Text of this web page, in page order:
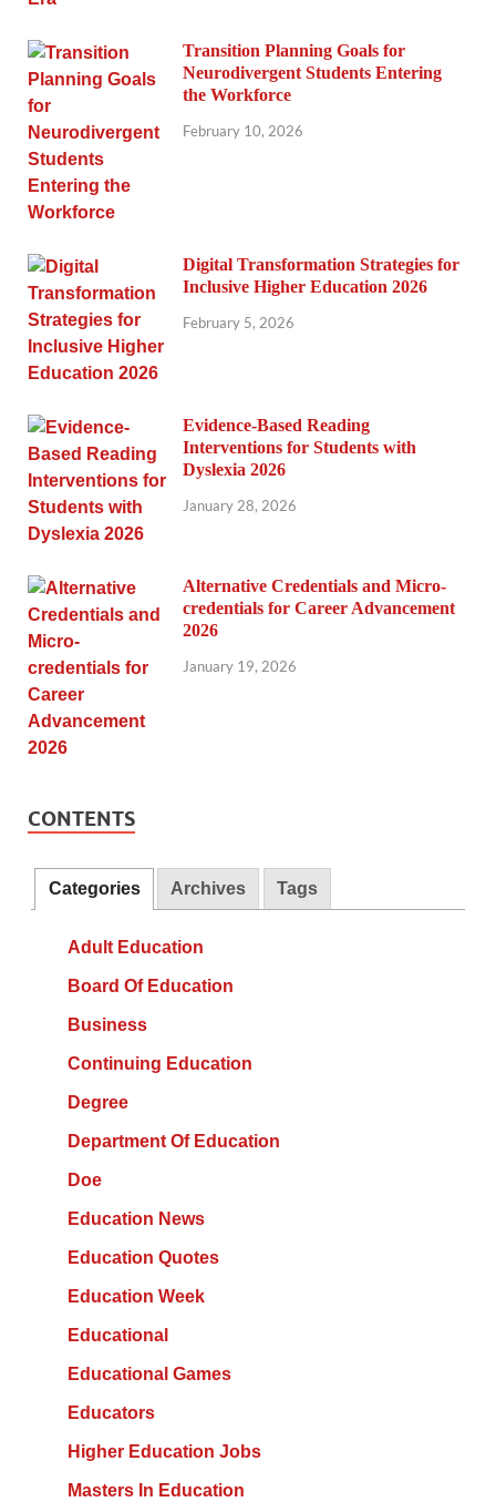
Transition Planning Goals for
Neurodivergent Students Entering
the Workforce
February 10, 2026
Digital Transformation Strategies for
Inclusive Higher Education 2026
February 5, 2026
Evidence-Based Reading
Interventions for Students with
Dyslexia 2026
January 28, 2026
Alternative Credentials and Micro-
credentials for Career Advancement
2026
January 19, 2026
CONTENTS
Categories Archives Tags
Adult Education
Board Of Education
Business
Continuing Education
Degree
Department Of Education
Doe
Education News
Education Quotes
Education Week
Educational
Educational Games
Educators
Higher Education Jobs
Masters In Education